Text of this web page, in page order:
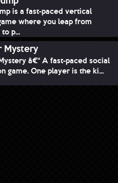
is a fast-paced vertical
where you leap from
p...
Mystery
â€“ A fast-paced social
game. One player is the ki...